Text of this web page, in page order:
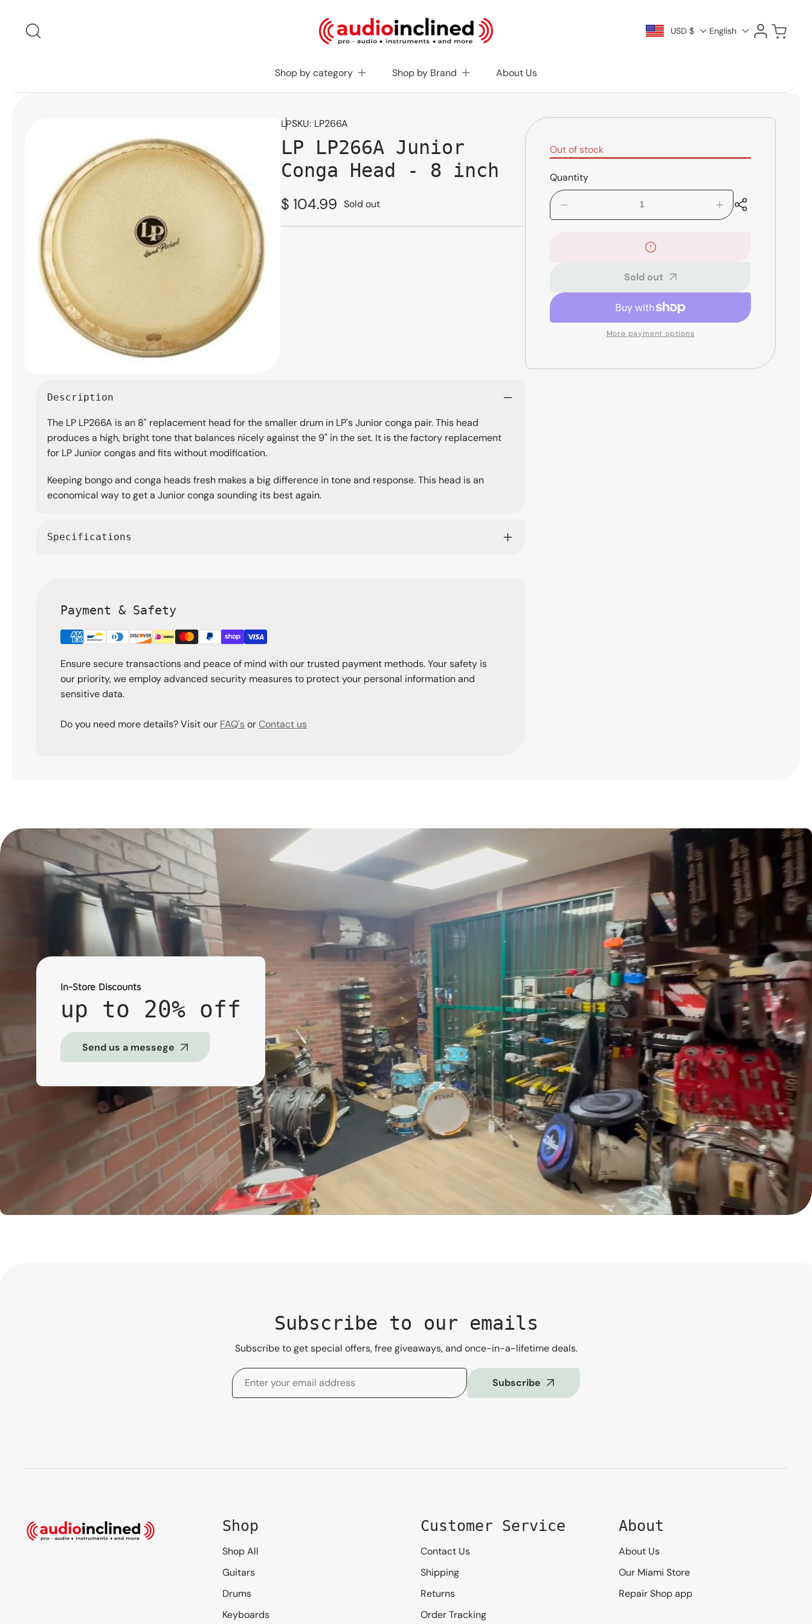
Shop by category Shop by Brand About Us
USD $ English
Log
in
Cart
media
modal
LPSKU: LP266A
LP LP266A Junior
Conga Head - 8 inch
Regular
price
$ 104.99 Sold out
Description
The LP LP266A is an 8" replacement head for the smaller drum in LP's Junior conga pair. This head
produces a high, bright tone that balances nicely against the 9" in the set. It is the factory replacement
for LP Junior congas and fits without modification.
Keeping bongo and conga heads fresh makes a big difference in tone and response. This head is an
economical way to get a Junior conga sounding its best again.
Specifications
Payment & Safety
Ensure secure transactions and peace of mind with our trusted payment methods. Your safety is
our priority, we employ advanced security measures to protect your personal information and
sensitive data.
Do you need more details? Visit our FAQ's orContact us
Out of stock
Quantity
quantity
8
Increase
quantity
8
Sold out
More payment options
In-Store Discounts
up to 20% off
Send us a messege
Subscribe to our emails
Subscribe to get special offers, free giveaways, and once-in-a-lifetime deals.
Subscribe
Shop
Shop All
Guitars
Drums
Keyboards
Customer Service
Contact Us
Shipping
Returns
Order Tracking
About
About Us
Our Miami Store
Repair Shop app